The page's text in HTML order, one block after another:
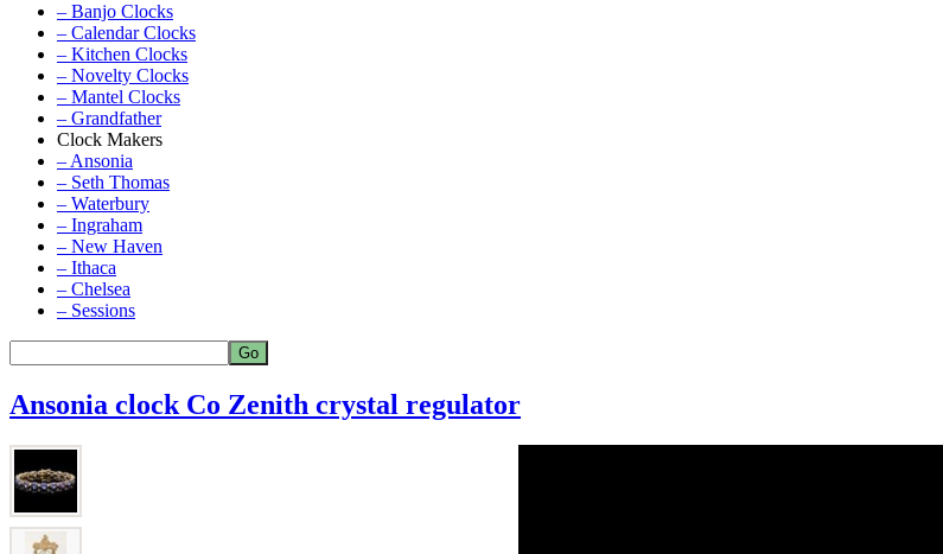
– Banjo Clocks
– Calendar Clocks
– Kitchen Clocks
– Novelty Clocks
– Mantel Clocks
– Grandfather
Clock Makers
– Ansonia
– Seth Thomas
– Waterbury
– Ingraham
– New Haven
– Ithaca
– Chelsea
– Sessions
Ansonia clock Co Zenith crystal regulator